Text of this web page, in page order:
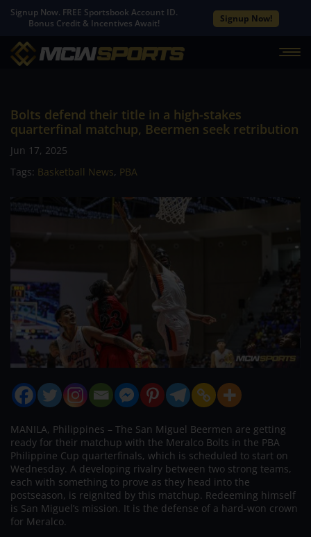
Signup Now. FREE Sportsbook Account ID.
Bonus Credit & Incentives Await!
Signup Now!
Bolts defend their title in a high-stakes
quarterfinal matchup, Beermen seek retribution
Jun 17, 2025
Tags: Basketball News, PBA
MANILA, Philippines – The San Miguel Beermen are getting
ready for their matchup with the Meralco Bolts in the PBA
Philippine Cup quarterfinals, which is scheduled to start on
Wednesday. A developing rivalry between two strong teams,
each with something to prove as they head into the
postseason, is reignited by this matchup. Redeeming himself
is San Miguel’s mission. It is the defense of a hard-won crown
for Meralco.